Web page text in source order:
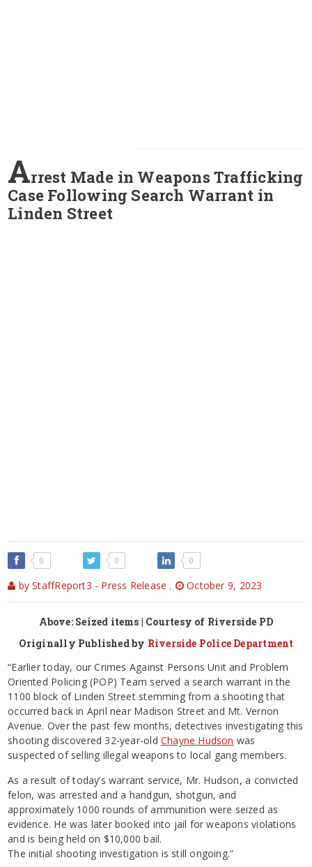
Arrest Made in Weapons Trafficking
Case Following Search Warrant in
Linden Street
0 0 0
by StaffReport3 - Press Release , October 9, 2023
Above: Seized items | Courtesy of Riverside PD
Originally Published by Riverside Police Department
“Earlier today, our Crimes Against Persons Unit and Problem
Oriented Policing (POP) Team served a search warrant in the
1100 block of Linden Street stemming from a shooting that
occurred back in April near Madison Street and Mt. Vernon
Avenue. Over the past few months, detectives investigating this
shooting discovered 32-year-old Chayne Hudson was
suspected of selling illegal weapons to local gang members.
As a result of today’s warrant service, Mr. Hudson, a convicted
felon, was arrested and a handgun, shotgun, and
approximately 1000 rounds of ammunition were seized as
evidence. He was later booked into jail for weapons violations
and is being held on $10,000 bail.
The initial shooting investigation is still ongoing.”